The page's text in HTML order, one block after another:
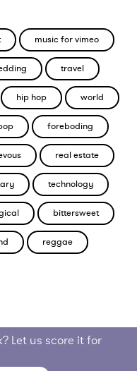
music for vimeo
travel
hip hop world
foreboding
real estate
technology
bittersweet
reggae
Let us score it for